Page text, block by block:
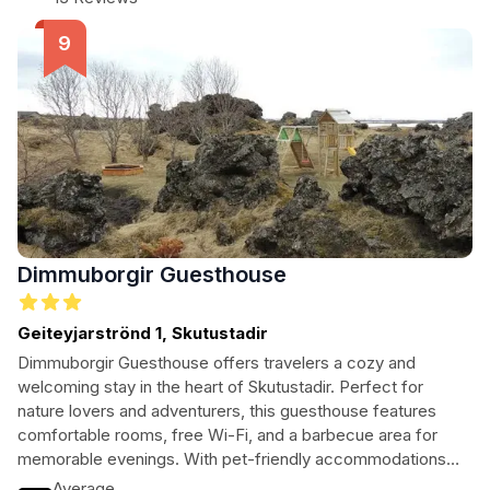
Dimmuborgir Guesthouse
Geiteyjarströnd 1, Skutustadir
Dimmuborgir Guesthouse offers travelers a cozy and
welcoming stay in the heart of Skutustadir. Perfect for
nature lovers and adventurers, this guesthouse features
comfortable rooms, free Wi-Fi, and a barbecue area for
memorable evenings. With pet-friendly accommodations
and a helpful staff fluent in English and French, guests can